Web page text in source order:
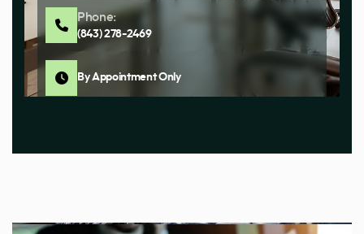
Phone:
(843) 278-2469
By Appointment Only